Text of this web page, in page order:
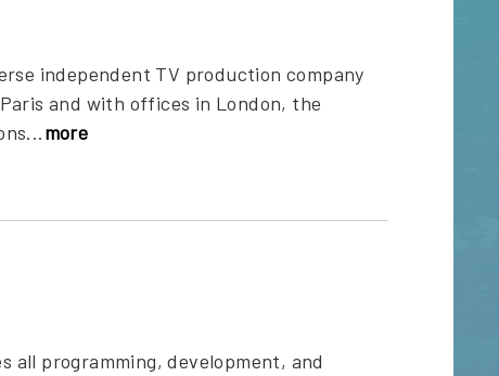
independent TV production company
Paris and with offices in London, the
more
all programming, development, and